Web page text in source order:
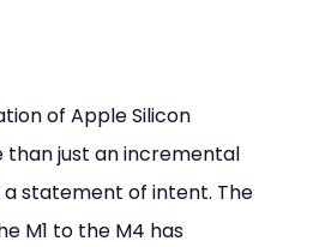
of Apple Silicon
just an incremental
a statement of intent. The
M1 to the M4 has